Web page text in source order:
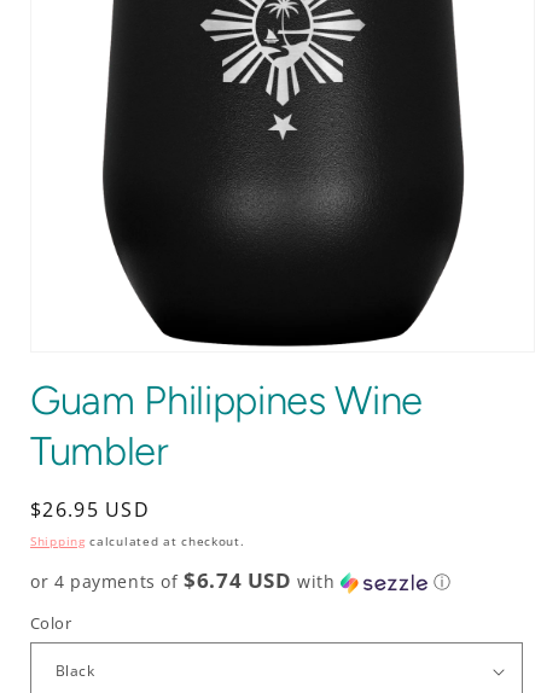
1
in
modal
Guam Philippines Wine
Tumbler
Regular
price
$26.95 USD
Shipping calculated at checkout.
or 4 payments of$6.74 USD with ⓘ
Color